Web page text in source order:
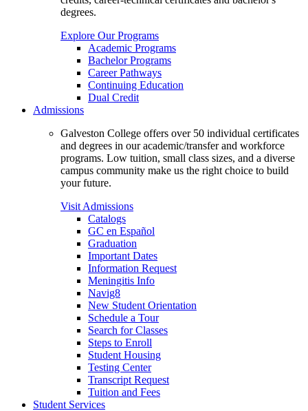
degrees.
Explore Our Programs
Academic Programs
Bachelor Programs
Career Pathways
Continuing Education
Dual Credit
Admissions
Galveston College offers over 50 individual certificates
and degrees in our academic/transfer and workforce
programs. Low tuition, small class sizes, and a diverse
campus community make us the right choice to build
your future.
Visit Admissions
Catalogs
GC en Español
Graduation
Important Dates
Information Request
Meningitis Info
Navig8
New Student Orientation
Schedule a Tour
Search for Classes
Steps to Enroll
Student Housing
Testing Center
Transcript Request
Tuition and Fees
Student Services